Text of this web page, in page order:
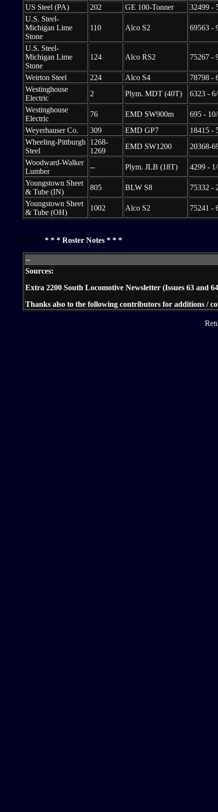
US Steel (PA)
202 GE 100-Tonner
32499 -
U.S. Steel-
Michigan Lime
Stone
110 Alco S2 69563 -
U.S. Steel-
Michigan Lime
Stone
124 Alco RS2 75267 -
Weirton Steel 224 Alco S4
78798 -
Westinghouse
Electric
2 Plym. MDT (40T)
6323 -
Westinghouse
Electric
76 EMD SW900m
695 -
Weyerhauser Co.
309 EMD GP7
18415 -
Wheeling-Pittburgh
Steel
1268-
1269
EMD SW1200
20368-
Woodward-Walker
Lumber
-- Plym. JLB (18T)
4299 -
Youngstown Sheet
& Tube (IN)
805 BLW S8
75332 -
Youngstown Sheet
& Tube (OH)
1002 Alco S2 75241 -
XXXXXXX* * * Roster Notes * * *
--
Sources:
Extra 2200 South Locomotive Newsletter (Issues 63 and
Thanks also to the following contributors for additions /